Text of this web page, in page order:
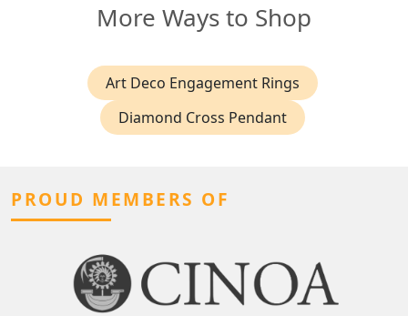
More Ways to Shop
Art Deco Engagement Rings
Diamond Cross Pendant
PROUD MEMBERS OF